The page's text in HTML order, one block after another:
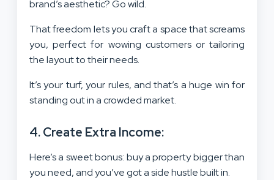
brand’s aesthetic? Go wild.
That freedom lets you craft a space that screams
you, perfect for wowing customers or tailoring
the layout to their needs.
It’s your turf, your rules, and that’s a huge win for
standing out in a crowded market.
4. Create Extra Income:
Here’s a sweet bonus: buy a property bigger than
you need, and you’ve got a side hustle built in.